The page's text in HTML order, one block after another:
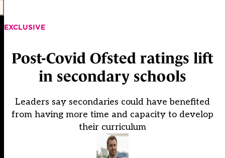
EXCLUSIVE
Post-Covid Ofsted ratings lift
in secondary schools
Leaders say secondaries could have benefited
from having more time and capacity to develop
their curriculum